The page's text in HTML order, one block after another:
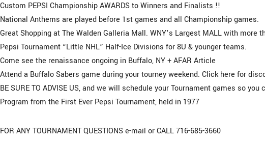
Custom PEPSI Championship AWARDS to Winners and Finalists !!
National Anthems are played before 1st games and all Championship games.
Great Shopping at The Walden Galleria Mall. WNY’s Largest MALL with more
Pepsi Tournament “Little NHL” Half-Ice Divisions for 8U & younger teams.
Come see the renaissance ongoing in Buffalo, NY + AFAR Article
Attend a Buffalo Sabers game during your tourney weekend. Click here for
BE SURE TO ADVISE US, and we will schedule your Tournament games so
Program from the First Ever Pepsi Tournament, held in 1977
FOR ANY TOURNAMENT QUESTIONS e-mail or CALL 716-685-3660